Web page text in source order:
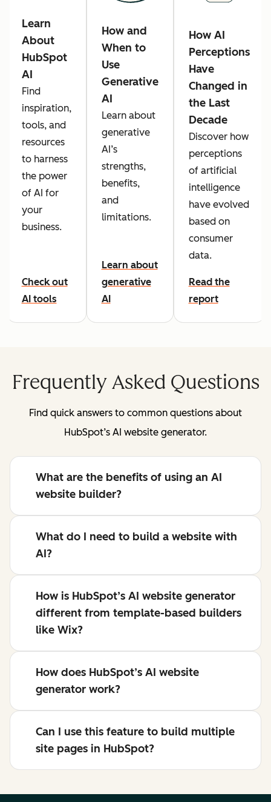
Learn
About
HubSpot
AI
Find
inspiration,
tools, and
resources
to harness
the power
of AI for
your
business.
Check out
AI tools
How and
When to
Use
Generative
AI
Learn about
generative
AI’s
strengths,
benefits,
and
limitations.
Learn about
generative
AI
How AI
Perceptions
Have
Changed in
the Last
Decade
Discover how
perceptions
of artificial
intelligence
have evolved
based on
consumer
data.
Read the
report
Frequently Asked Questions
Find quick answers to common questions about
HubSpot’s AI website generator.
What are the benefits of using an AI
website builder?
What do I need to build a website with
AI?
How is HubSpot’s AI website generator
different from template-based builders
like Wix?
How does HubSpot’s AI website
generator work?
Can I use this feature to build multiple
site pages in HubSpot?